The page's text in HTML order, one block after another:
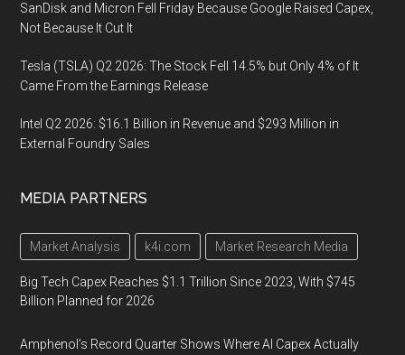
SanDisk and Micron Fell Friday Because Google Raised Capex,
Not Because It Cut It
Tesla (TSLA) Q2 2026: The Stock Fell 14.5% but Only 4% of It
Came From the Earnings Release
Intel Q2 2026: $16.1 Billion in Revenue and $293 Million in
External Foundry Sales
MEDIA PARTNERS
Market Analysis k4i.com Market Research Media
Big Tech Capex Reaches $1.1 Trillion Since 2023, With $745
Billion Planned for 2026
Amphenol’s Record Quarter Shows Where AI Capex Actually